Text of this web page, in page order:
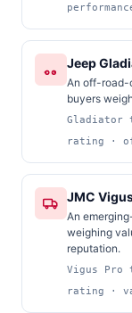
Jeep
An off-road-
buyers
Gladiator
rating ·
JMC
An
weighing
reputation.
Vigus Pro
rating ·